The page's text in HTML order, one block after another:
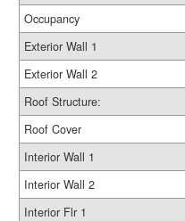
Occupancy
Exterior Wall 1
Exterior Wall 2
Roof Structure:
Roof Cover
Interior Wall 1
Interior Wall 2
Interior Flr 1